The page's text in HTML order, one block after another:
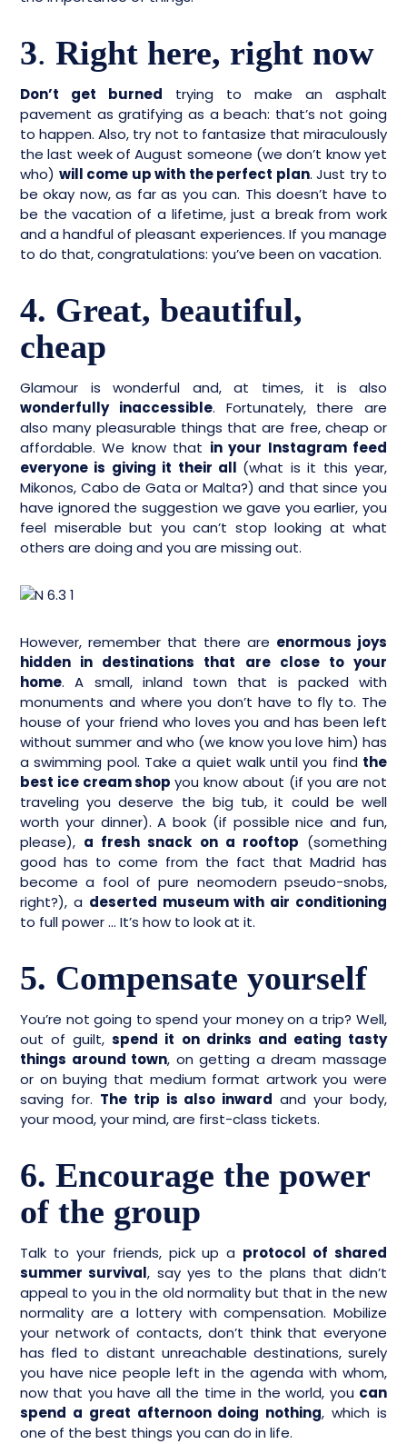
3. Right here, right now
Don’t get burned trying to make an asphalt
pavement as gratifying as a beach: that’s not going
to happen. Also, try not to fantasize that miraculously
the last week of August someone (we don’t know yet
who) will come up with the perfect plan. Just try to
be okay now, as far as you can. This doesn’t have to
be the vacation of a lifetime, just a break from work
and a handful of pleasant experiences. If you manage
to do that, congratulations: you’ve been on vacation.
4. Great, beautiful,
cheap
Glamour is wonderful and, at times, it is also
wonderfully inaccessible. Fortunately, there are
also many pleasurable things that are free, cheap or
affordable. We know that in your Instagram feed
everyone is giving it their all (what is it this year,
Mikonos, Cabo de Gata or Malta?) and that since you
have ignored the suggestion we gave you earlier, you
feel miserable but you can’t stop looking at what
others are doing and you are missing out.
However, remember that there are enormous joys
hidden in destinations that are close to your
home. A small, inland town that is packed with
monuments and where you don’t have to fly to. The
house of your friend who loves you and has been left
without summer and who (we know you love him) has
a swimming pool. Take a quiet walk until you find the
best ice cream shopyou know about (if you are not
traveling you deserve the big tub, it could be well
worth your dinner). A book (if possible nice and fun,
please), a fresh snack on a rooftop (something
good has to come from the fact that Madrid has
become a fool of pure neomodern pseudo-snobs,
right?), a deserted museum with air conditioning
to full power … It’s how to look at it.
5. Compensate yourself
You’re not going to spend your money on a trip? Well,
out of guilt,spend it on drinks and eating tasty
things around town, on getting a dream massage
or on buying that medium format artwork you were
saving for. The trip is also inward and your body,
your mood, your mind, are first-class tickets.
6. Encourage the power
of the group
Talk to your friends, pick up a protocol of shared
summer survival, say yes to the plans that didn’t
appeal to you in the old normality but that in the new
normality are a lottery with compensation. Mobilize
your network of contacts, don’t think that everyone
has fled to distant unreachable destinations, surely
you have nice people left in the agenda with whom,
now that you have all the time in the world, you can
spend a great afternoon doing nothing, which is
one of the best things you can do in life.